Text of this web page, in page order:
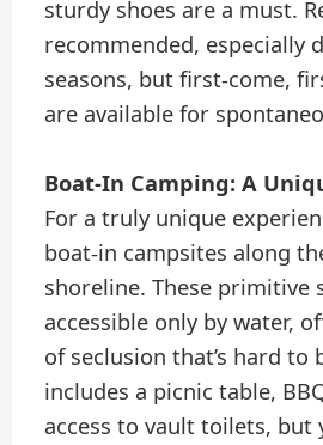
sturdy shoes are a must.
recommended, especially
seasons, but first-come,
are available for
Boat-In Camping: A
For a truly unique
boat-in campsites along
shoreline. These primitive
accessible only by water,
of seclusion that’s hard to
includes a picnic table,
access to vault toilets, but